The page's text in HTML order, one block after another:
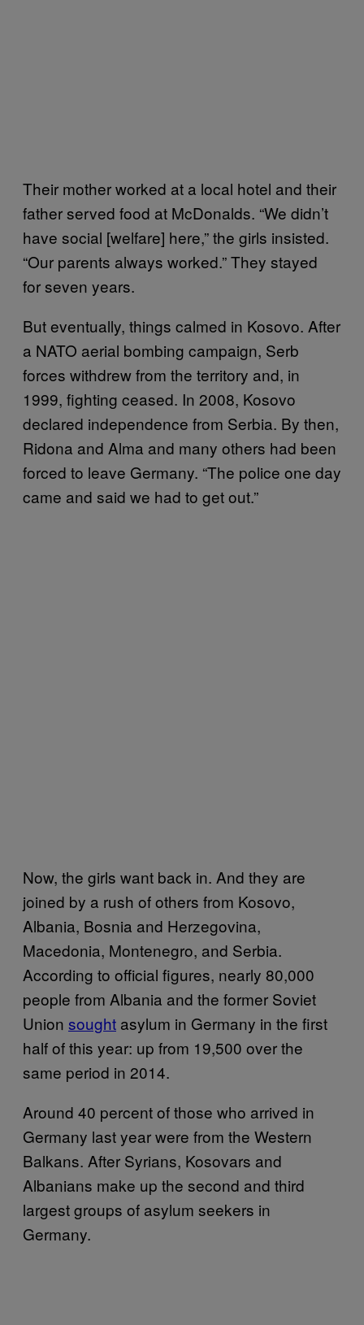
Their mother worked at a local hotel and their
father served food at McDonalds. “We didn’t
have social [welfare] here,” the girls insisted.
“Our parents always worked.” They stayed
for seven years.
But eventually, things calmed in Kosovo. After
a NATO aerial bombing campaign, Serb
forces withdrew from the territory and, in
1999, fighting ceased. In 2008, Kosovo
declared independence from Serbia. By then,
Ridona and Alma and many others had been
forced to leave Germany. “The police one day
came and said we had to get out.”
Now, the girls want back in. And they are
joined by a rush of others from Kosovo,
Albania, Bosnia and Herzegovina,
Macedonia, Montenegro, and Serbia.
According to official figures, nearly 80,000
people from Albania and the former Soviet
Union sought asylum in Germany in the first
half of this year: up from 19,500 over the
same period in 2014.
Around 40 percent of those who arrived in
Germany last year were from the Western
Balkans. After Syrians, Kosovars and
Albanians make up the second and third
largest groups of asylum seekers in
Germany.